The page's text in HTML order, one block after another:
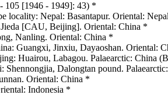
105 [1946 - 1949]: 43) *
locality: Nepal: Basantapur. Oriental:
[CAU, Beijing]. Oriental: China *
Nanling. Oriental: China *
Guangxi, Jinxiu, Dayaoshan. Oriental:
Huairou, Labagou. Palaearctic: China
Dalongtan pound.
Oriental: China *
Indonesia *